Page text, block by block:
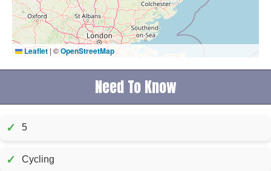
Leaflet|©OpenStreetMap
Need To Know
✓ 5
✓ Cycling